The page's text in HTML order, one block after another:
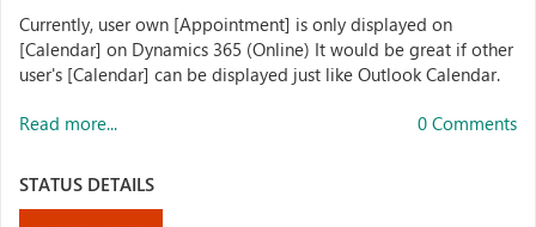
Currently, user own [Appointment] is only displayed on
[Calendar] on Dynamics 365 (Online) It would be great if other
user's [Calendar] can be displayed just like Outlook Calendar.
Read more... 0 Comments
STATUS DETAILS